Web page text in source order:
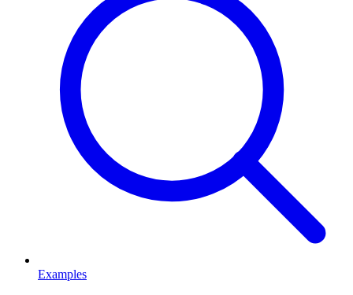
Examples